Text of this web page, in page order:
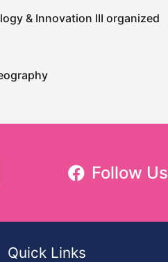
& Innovation III organized
Follow Us
Quick Links